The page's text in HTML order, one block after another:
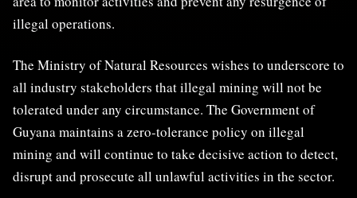
illegal operations.
The Ministry of Natural Resources wishes to underscore to
all industry stakeholders that illegal mining will not be
tolerated under any circumstance. The Government of
Guyana maintains a zero-tolerance policy on illegal
mining and will continue to take decisive action to detect,
disrupt and prosecute all unlawful activities in the sector.